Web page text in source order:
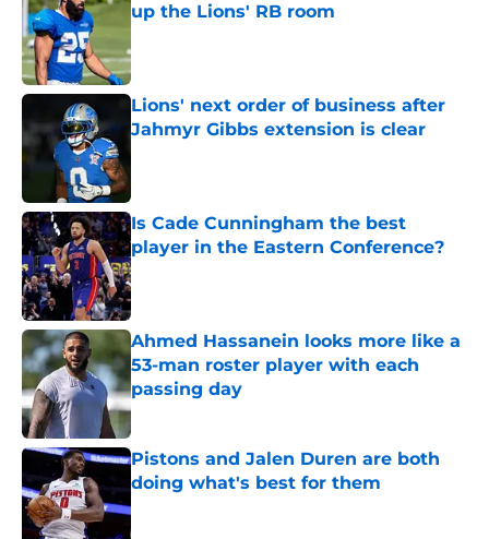
up the Lions' RB room
Lions' next order of business after
Jahmyr Gibbs extension is clear
Published by on Invalid Date
Is Cade Cunningham the best
player in the Eastern Conference?
Published by on Invalid Date
Ahmed Hassanein looks more like a
53-man roster player with each
passing day
Published by on Invalid Date
Pistons and Jalen Duren are both
doing what's best for them
Published by on Invalid Date